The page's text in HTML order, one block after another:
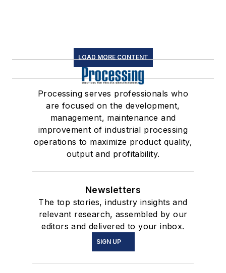
LOAD MORE CONTENT
Processing serves professionals who
are focused on the development,
management, maintenance and
improvement of industrial processing
operations to maximize product quality,
output and profitability.
Newsletters
The top stories, industry insights and
relevant research, assembled by our
editors and delivered to your inbox.
SIGN UP